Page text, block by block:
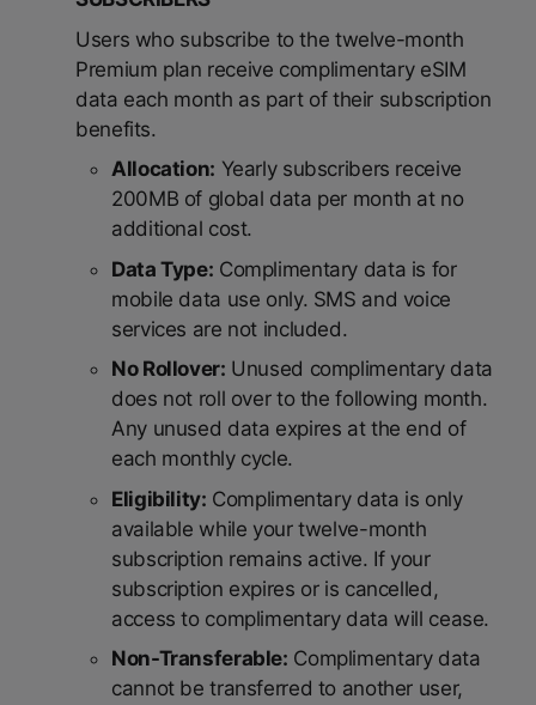
Users who subscribe to the twelve-month
Premium plan receive complimentary eSIM
data each month as part of their subscription
benefits.
Allocation: Yearly subscribers receive
200MB of global data per month at no
additional cost.
Data Type: Complimentary data is for
mobile data use only. SMS and voice
services are not included.
No Rollover: Unused complimentary data
does not roll over to the following month.
Any unused data expires at the end of
each monthly cycle.
Eligibility: Complimentary data is only
available while your twelve-month
subscription remains active. If your
subscription expires or is cancelled,
access to complimentary data will cease.
Non-Transferable: Complimentary data
cannot be transferred to another user,